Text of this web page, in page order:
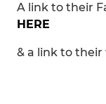
A link to their
HERE
& a link to